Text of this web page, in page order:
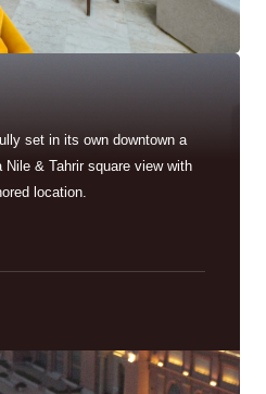
set in its own downtown a
& Tahrir square view with
location.